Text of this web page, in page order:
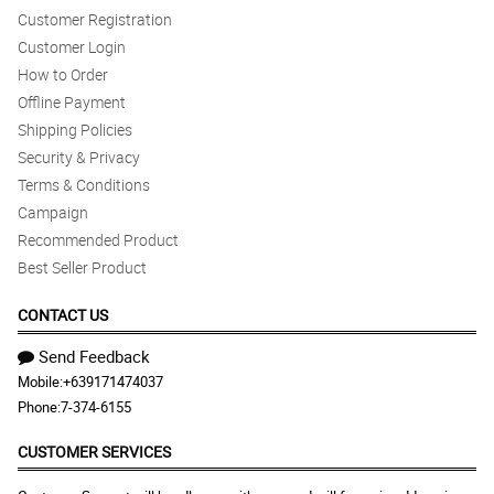
Reviewed by Karla Allison
Customer Registration
Customer Login
How to Order
Offline Payment
Shipping Policies
Security & Privacy
Terms & Conditions
Campaign
Recommended Product
Best Seller Product
CONTACT US
Send Feedback
Mobile:+639171474037
Phone:7-374-6155
CUSTOMER SERVICES